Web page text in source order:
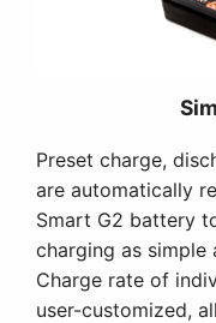
Preset charge,
are automatically
Smart G2 battery
charging as simple
Charge rate of
user-customized,